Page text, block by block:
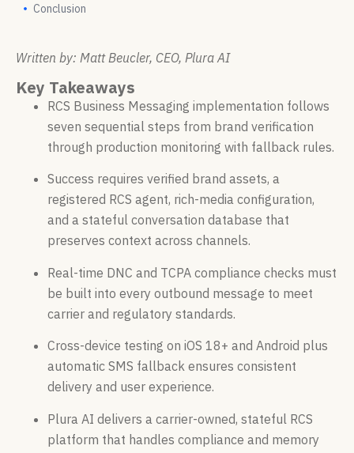
Conclusion
Written by: Matt Beucler, CEO, Plura AI
Key Takeaways
RCS Business Messaging implementation follows
seven sequential steps from brand verification
through production monitoring with fallback rules.
Success requires verified brand assets, a
registered RCS agent, rich-media configuration,
and a stateful conversation database that
preserves context across channels.
Real-time DNC and TCPA compliance checks must
be built into every outbound message to meet
carrier and regulatory standards.
Cross-device testing on iOS 18+ and Android plus
automatic SMS fallback ensures consistent
delivery and user experience.
Plura AI delivers a carrier-owned, stateful RCS
platform that handles compliance and memory